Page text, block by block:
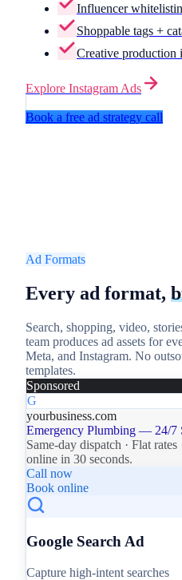
Influencer
Shoppable tags +
Creative production
Explore Instagram Ads
Book a free ad strategy call
Ad Formats
Every ad format,
Search, shopping, video,
team produces ad assets for
Meta, and Instagram. No
templates.
Sponsored
G
yourbusiness.com
Emergency Plumbing — 24/7
Same-day dispatch · Flat
online in 30 seconds.
Call now
Book online
Google Search Ad
Capture high-intent searches